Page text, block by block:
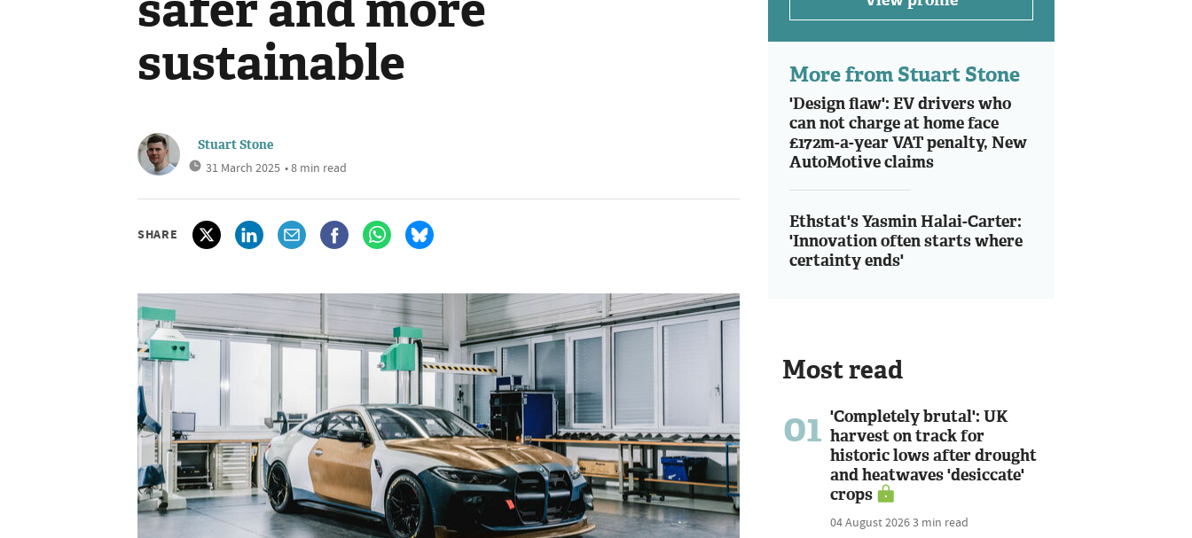
sustainable
Stuart Stone
31 March 2025 • 8 min read
SHARE
More from Stuart Stone
'Design flaw': EV drivers who
can not charge at home face
£172m-a-year VAT penalty, New
AutoMotive claims
Ethstat's Yasmin Halai-Carter:
'Innovation often starts where
certainty ends'
Most read
01 'Completely brutal': UK
harvest on track for
historic lows after drought
and heatwaves 'desiccate'
crops
04 August 20263 min read